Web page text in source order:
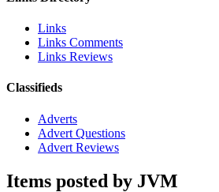
Links
Links Comments
Links Reviews
Classifieds
Adverts
Advert Questions
Advert Reviews
Items posted by JVM